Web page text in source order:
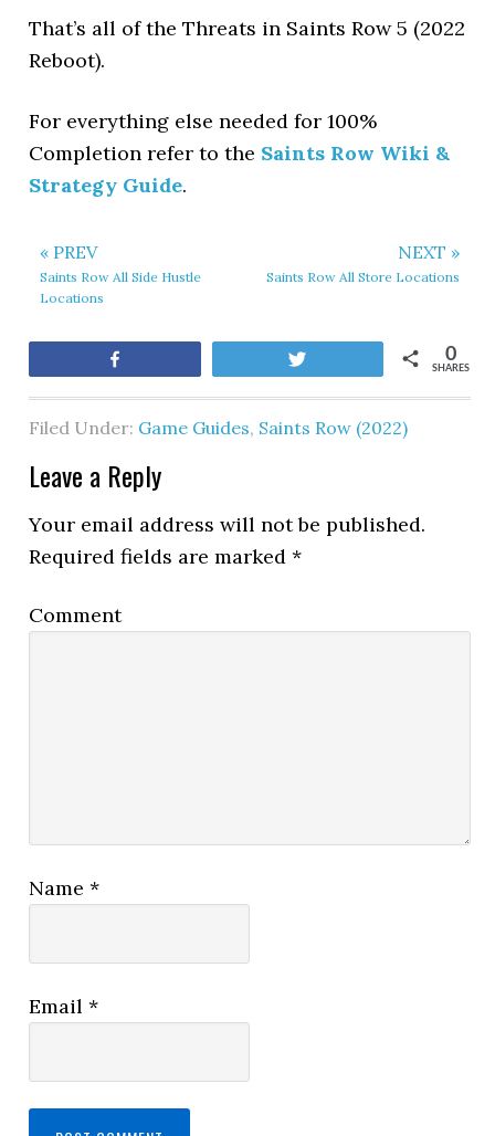
That’s all of the Threats in Saints Row 5 (2022
Reboot).
For everything else needed for 100%
Completion refer to the Saints Row Wiki &
Strategy Guide.
« PREV
Saints Row All Side Hustle
Locations
NEXT »
Saints Row All Store Locations
SHARES
0
Filed Under: Game Guides, Saints Row (2022)
Leave a Reply
Your email address will not be published.
Required fields are marked*
Comment
Name*
Email*